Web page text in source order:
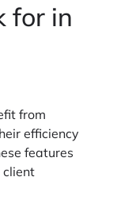
for in
from
efficiency
features
client